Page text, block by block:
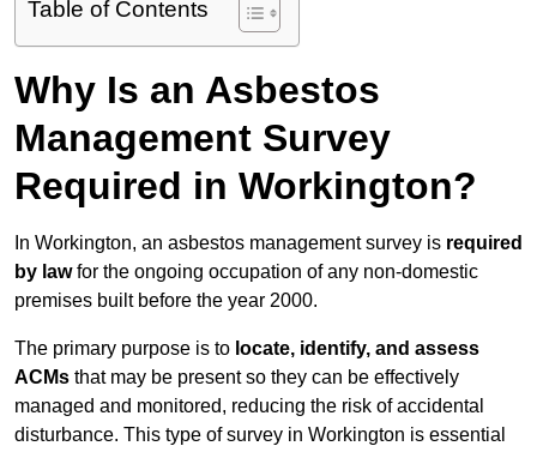
Table of Contents
Why Is an Asbestos
Management Survey
Required in Workington?
In Workington, an asbestos management survey is required
by lawfor the ongoing occupation of any non-domestic
premises built before the year 2000.
The primary purpose is to locate, identify, and assess
ACMs that may be present so they can be effectively
managed and monitored, reducing the risk of accidental
disturbance. This type of survey in Workington is essential